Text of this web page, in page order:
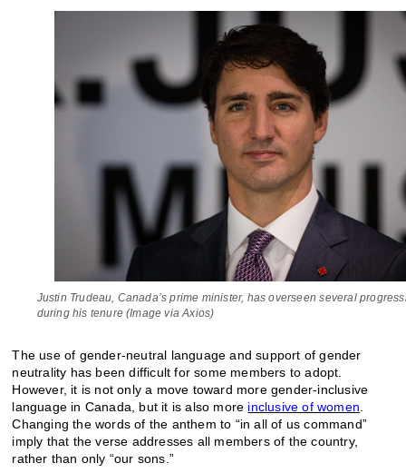
Justin Trudeau, Canada’s prime minister, has overseen several
during his tenure (Image via Axios)
The use of gender-neutral language and support of gender
neutrality has been difficult for some members to adopt.
However, it is not only a move toward more gender-inclusive
language in Canada, but it is also more inclusive of women.
Changing the words of the anthem to “in all of us command”
imply that the verse addresses all members of the country,
rather than only “our sons.”